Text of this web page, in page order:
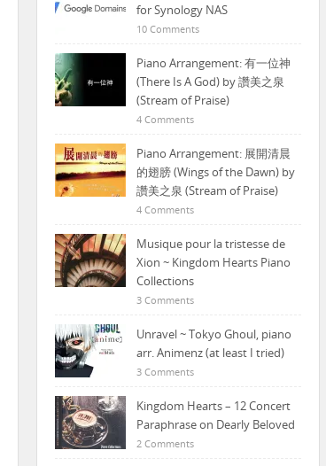
for Synology NAS
10 Comments
Piano Arrangement: 有一位神
(There Is A God) by 讚美之泉
(Stream of Praise)
4 Comments
Piano Arrangement: 展開清晨
的翅膀 (Wings of the Dawn) by
讚美之泉 (Stream of Praise)
4 Comments
Musique pour la tristesse de
Xion ~ Kingdom Hearts Piano
Collections
3 Comments
Unravel ~ Tokyo Ghoul, piano
arr. Animenz (at least I tried)
3 Comments
Kingdom Hearts – 12 Concert
Paraphrase on Dearly Beloved
2 Comments